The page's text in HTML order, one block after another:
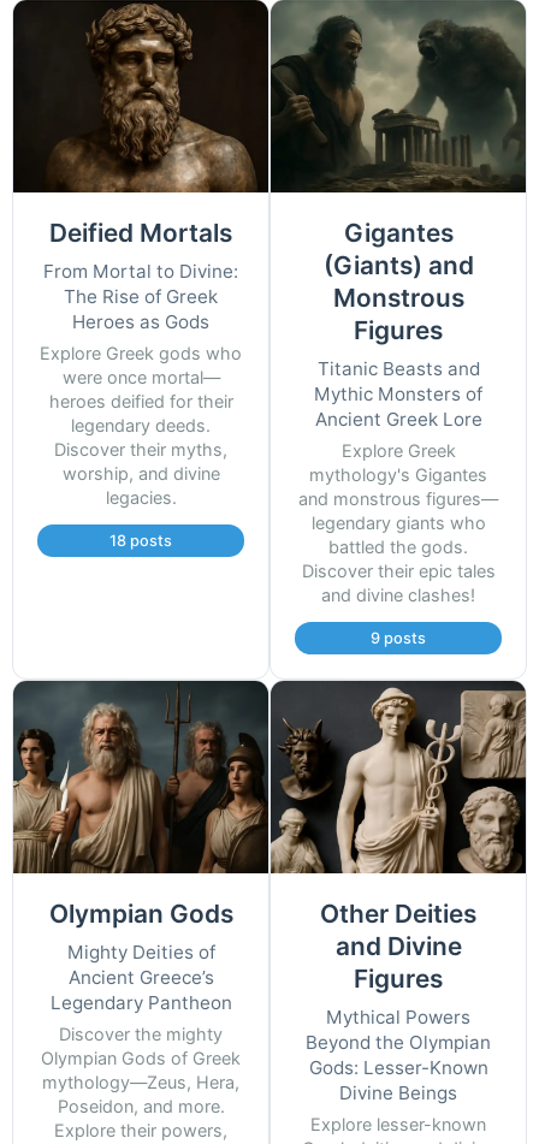
Deified Mortals
From Mortal to Divine:
The Rise of Greek
Heroes as Gods
Explore Greek gods who
were once mortal—
heroes deified for their
legendary deeds.
Discover their myths,
worship, and divine
legacies.
18 posts
Gigantes
(Giants) and
Monstrous
Figures
Titanic Beasts and
Mythic Monsters of
Ancient Greek Lore
Explore Greek
mythology's Gigantes
and monstrous figures—
legendary giants who
battled the gods.
Discover their epic tales
and divine clashes!
9 posts
Olympian Gods
Mighty Deities of
Ancient Greece’s
Legendary Pantheon
Discover the mighty
Olympian Gods of Greek
mythology—Zeus, Hera,
Poseidon, and more.
Explore their powers,
Other Deities
and Divine
Figures
Mythical Powers
Beyond the Olympian
Gods: Lesser-Known
Divine Beings
Explore lesser-known